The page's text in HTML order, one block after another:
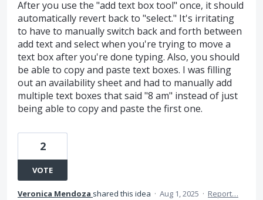
After you use the "add text box tool" once, it should
automatically revert back to "select." It's irritating
to have to manually switch back and forth between
add text and select when you're trying to move a
text box after you're done typing. Also, you should
be able to copy and paste text boxes. I was filling
out an availability sheet and had to manually add
multiple text boxes that said "8 am" instead of just
being able to copy and paste the first one.
2
VOTE
Veronica Mendoza shared this idea · Aug 1, 2025 · Report…